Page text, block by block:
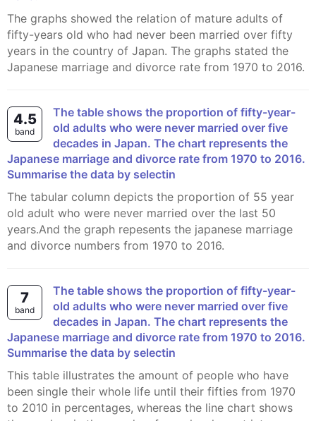
The graphs showed the relation of mature adults of
fifty-years old who had never been married over fifty
years in the country of Japan. The graphs stated the
Japanese marriage and divorce rate from 1970 to 2016.
4.5
band
The table shows the proportion of fifty-year-
old adults who were never married over five
decades in Japan. The chart represents the
Japanese marriage and divorce rate from 1970 to 2016.
Summarise the data by selectin
The tabular column depicts the proportion of 55 year
old adult who were never married over the last 50
years.And the graph repesents the japanese marriage
and divorce numbers from 1970 to 2016.
7
band
The table shows the proportion of fifty-year-
old adults who were never married over five
decades in Japan. The chart represents the
Japanese marriage and divorce rate from 1970 to 2016.
Summarise the data by selectin
This table illustrates the amount of people who have
been single their whole life until their fifties from 1970
to 2010 in percentages, whereas the line chart shows